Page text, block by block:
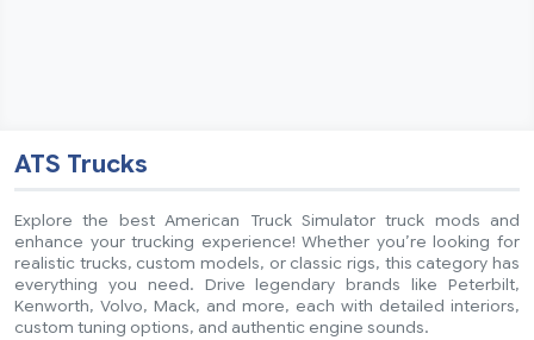
ATS Trucks
Explore the best American Truck Simulator truck mods and
enhance your trucking experience! Whether you’re looking for
realistic trucks, custom models, or classic rigs, this category has
everything you need. Drive legendary brands like Peterbilt,
Kenworth, Volvo, Mack, and more, each with detailed interiors,
custom tuning options, and authentic engine sounds.